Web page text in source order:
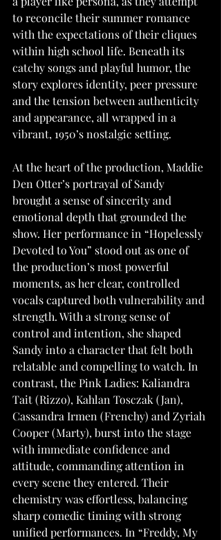
to reconcile their summer romance
with the expectations of their cliques
within high school life. Beneath its
catchy songs and playful humor, the
story explores identity, peer pressure
and the tension between authenticity
and appearance, all wrapped in a
vibrant, 1950’s nostalgic setting.
At the heart of the production, Maddie
Den Otter’s portrayal of Sandy
brought a sense of sincerity and
emotional depth that grounded the
show. Her performance in “Hopelessly
Devoted to You” stood out as one of
the production’s most powerful
moments, as her clear, controlled
vocals captured both vulnerability and
strength. With a strong sense of
control and intention, she shaped
Sandy into a character that felt both
relatable and compelling to watch. In
contrast, the Pink Ladies: Kaliandra
Tait (Rizzo), Kahlan Tosczak (Jan),
Cassandra Irmen (Frenchy) and Zyriah
Cooper (Marty), burst into the stage
with immediate confidence and
attitude, commanding attention in
every scene they entered. Their
chemistry was effortless, balancing
sharp comedic timing with strong
unified performances. In “Freddy, My